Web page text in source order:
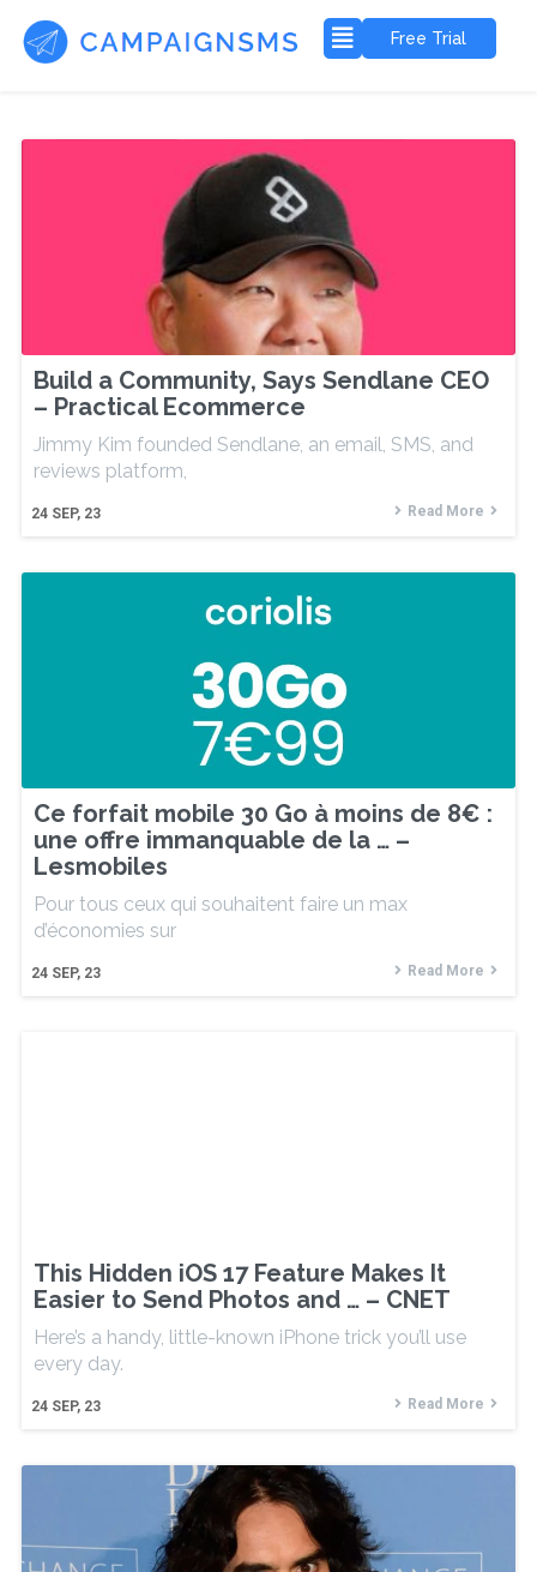
Free Trial
Build a Community, Says Sendlane CEO
– Practical Ecommerce
24 SEP, 23
Jimmy Kim founded Sendlane, an email, SMS, and
reviews platform,
Read More
Ce forfait mobile 30 Go à moins de 8€ :
une offre immanquable de la … –
Lesmobiles
24 SEP, 23
Pour tous ceux qui souhaitent faire un max
d’économies sur
Read More
This Hidden iOS 17 Feature Makes It
Easier to Send Photos and … – CNET
24 SEP, 23
Here’s a handy, little-known iPhone trick you’ll use
every day.
Read More